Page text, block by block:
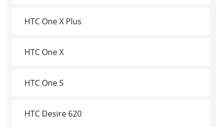
HTC One X Plus
HTC One X
HTC One S
HTC Desire 620